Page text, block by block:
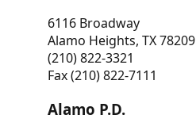
6116 Broadway
Alamo Heights, TX 78209
(210) 822-3321
Fax (210) 822-7111
Alamo P.D.